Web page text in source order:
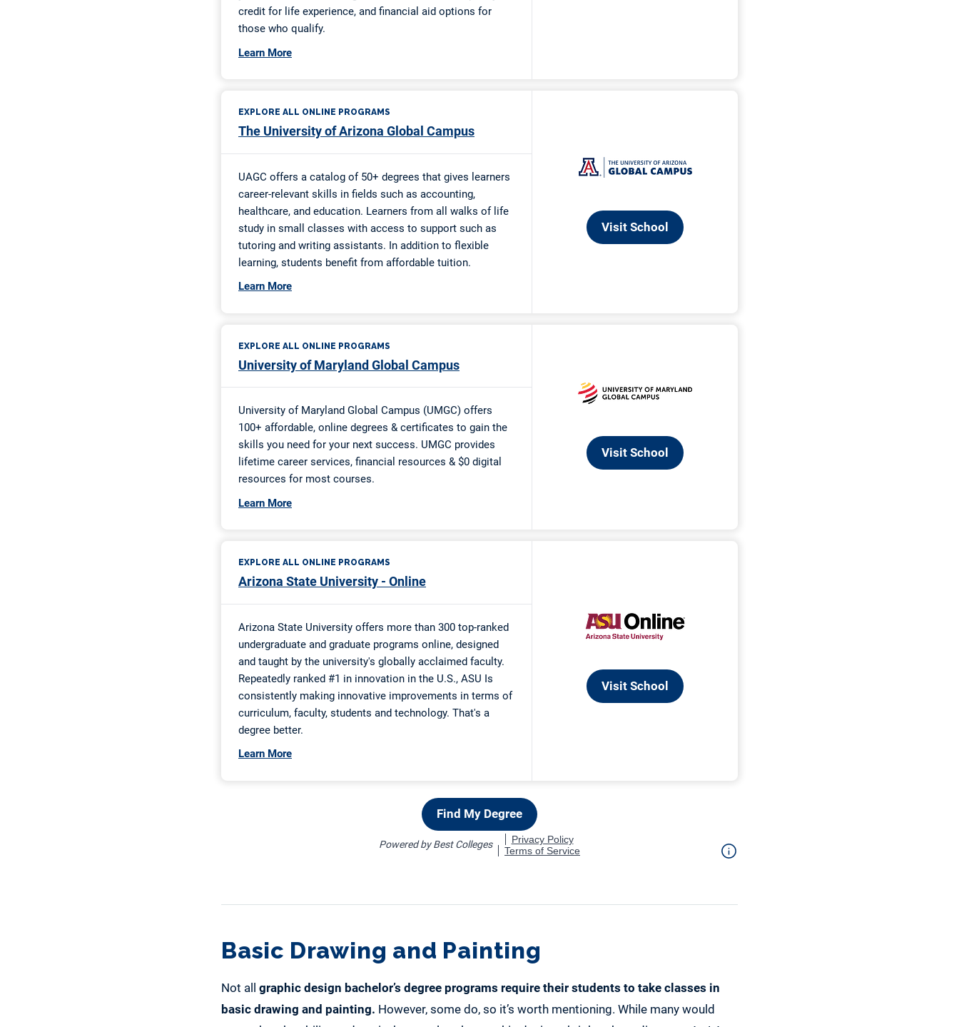
Basic Drawing and Painting
Not all graphic design bachelor’s degree programs require their students to take classes in
basic drawing and painting. However, some do, so it’s worth mentioning. While many would